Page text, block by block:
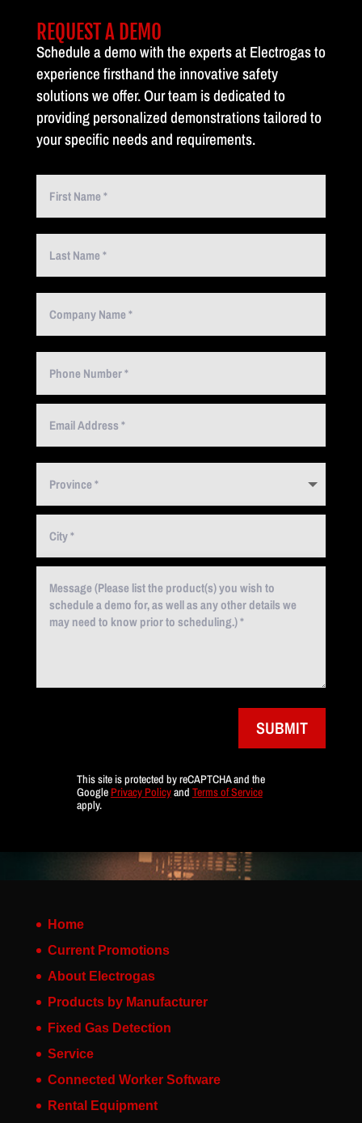
REQUEST A DEMO
Schedule a demo with the experts at Electrogas to
experience firsthand the innovative safety
solutions we offer. Our team is dedicated to
providing personalized demonstrations tailored to
your specific needs and requirements.
SUBMIT
This site is protected by reCAPTCHA and the
Google Privacy Policyand Terms of Service
apply.
Home
Current Promotions
About Electrogas
Products by Manufacturer
Fixed Gas Detection
Service
Connected Worker Software
Rental Equipment